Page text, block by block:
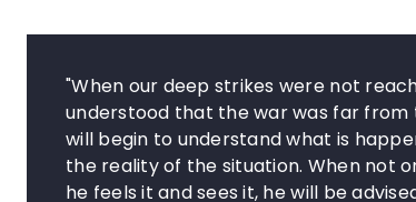
"When our deep strikes were not
understood that the war was far from
will begin to understand what is
the reality of the situation. When not
he feels it and sees it, he will be